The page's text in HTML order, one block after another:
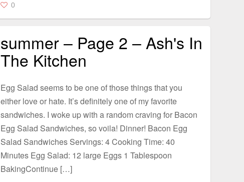
0
summer – Page 2 – Ash's In
The Kitchen
Egg Salad seems to be one of those things that you
either love or hate. It’s definitely one of my favorite
sandwiches. I woke up with a random craving for Bacon
Egg Salad Sandwiches, so voila! Dinner! Bacon Egg
Salad Sandwiches Servings: 4 Cooking Time: 40
Minutes Egg Salad: 12 large Eggs 1 Tablespoon
BakingContinue […]